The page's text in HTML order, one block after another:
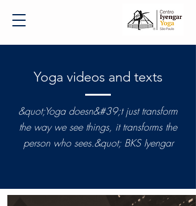
Yoga videos and texts
&quot;Yoga doesn&#39;t just transform
the way we see things, it transforms the
person who sees.&quot; BKS Iyengar